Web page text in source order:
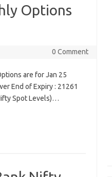
Options
0 Comment
are for Jan 25
End of Expiry : 21261
Spot Levels)…